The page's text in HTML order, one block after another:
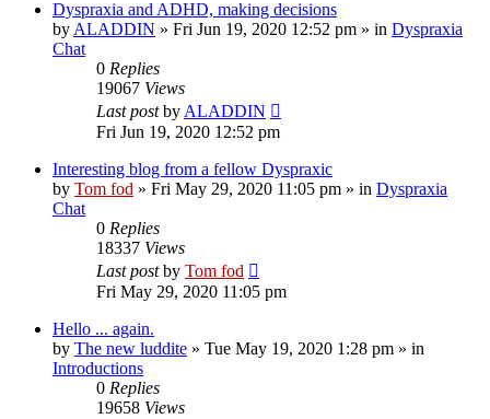
Dyspraxia and ADHD, making decisions
by ALADDIN » Fri Jun 19, 2020 12:52 pm » in Dyspraxia
Chat
0 Replies
19067 Views
Last postby ALADDIN
Fri Jun 19, 2020 12:52 pm
Interesting blog from a fellow Dyspraxic
by Tom fod » Fri May 29, 2020 11:05 pm » in Dyspraxia
Chat
0 Replies
18337 Views
Last postby Tom fod
Fri May 29, 2020 11:05 pm
Hello ... again.
by The new luddite » Tue May 19, 2020 1:28 pm » in
Introductions
0 Replies
19658 Views